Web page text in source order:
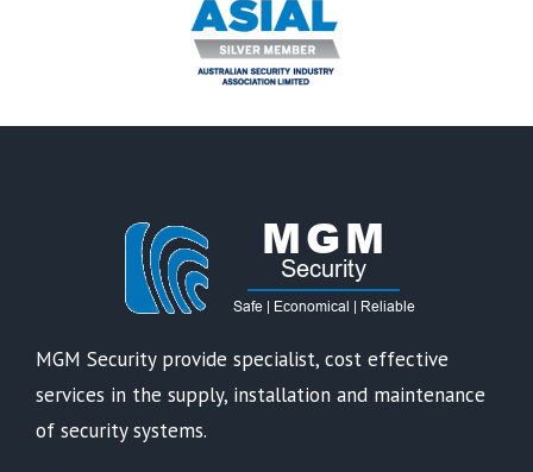
MGM Security provide specialist, cost effective
services in the supply, installation and maintenance
of security systems.